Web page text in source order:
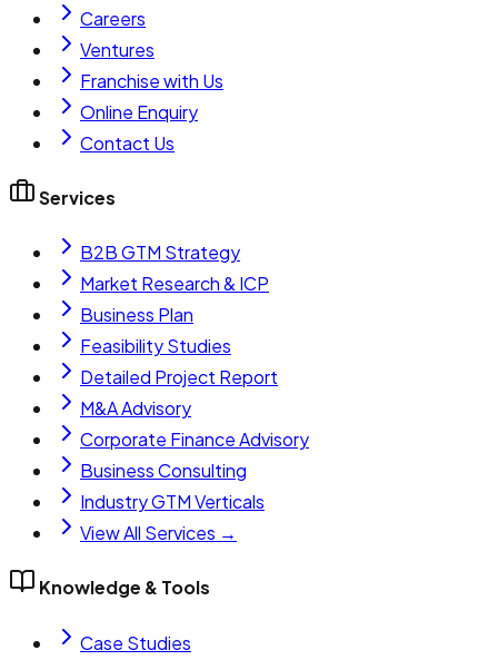
Careers
Ventures
Franchise with Us
Online Enquiry
Contact Us
Services
B2B GTM Strategy
Market Research & ICP
Business Plan
Feasibility Studies
Detailed Project Report
M&A Advisory
Corporate Finance Advisory
Business Consulting
Industry GTM Verticals
View All Services →
Knowledge & Tools
Case Studies